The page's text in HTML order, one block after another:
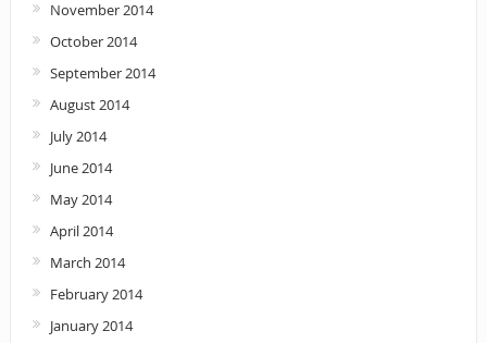
November 2014
October 2014
September 2014
August 2014
July 2014
June 2014
May 2014
April 2014
March 2014
February 2014
January 2014